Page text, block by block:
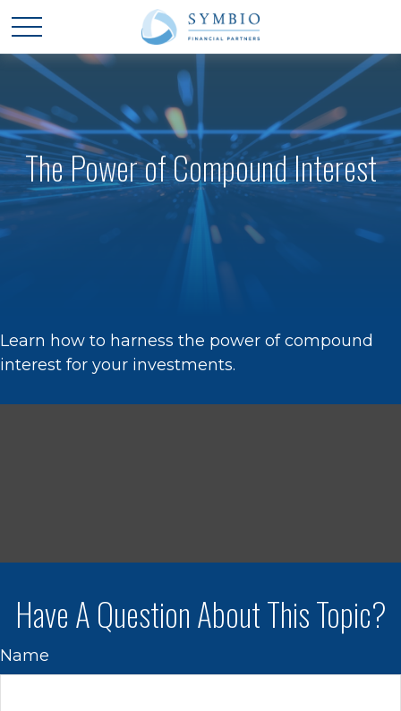
The Power of Compound Interest
Learn how to harness the power of compound
interest for your investments.
Have A Question About This Topic?
Name